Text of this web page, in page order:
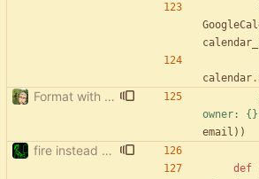
calendar.
Format with black.
owner: {}
email ) )
fire instead of argparse
def